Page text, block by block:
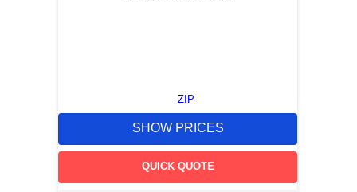
ZIP
SHOW PRICES
QUICK QUOTE